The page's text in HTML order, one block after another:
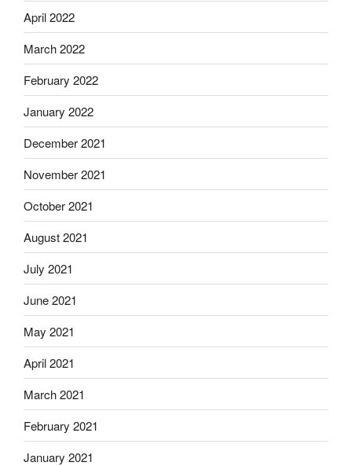
April 2022
March 2022
February 2022
January 2022
December 2021
November 2021
October 2021
August 2021
July 2021
June 2021
May 2021
April 2021
March 2021
February 2021
January 2021